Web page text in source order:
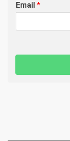
Email *